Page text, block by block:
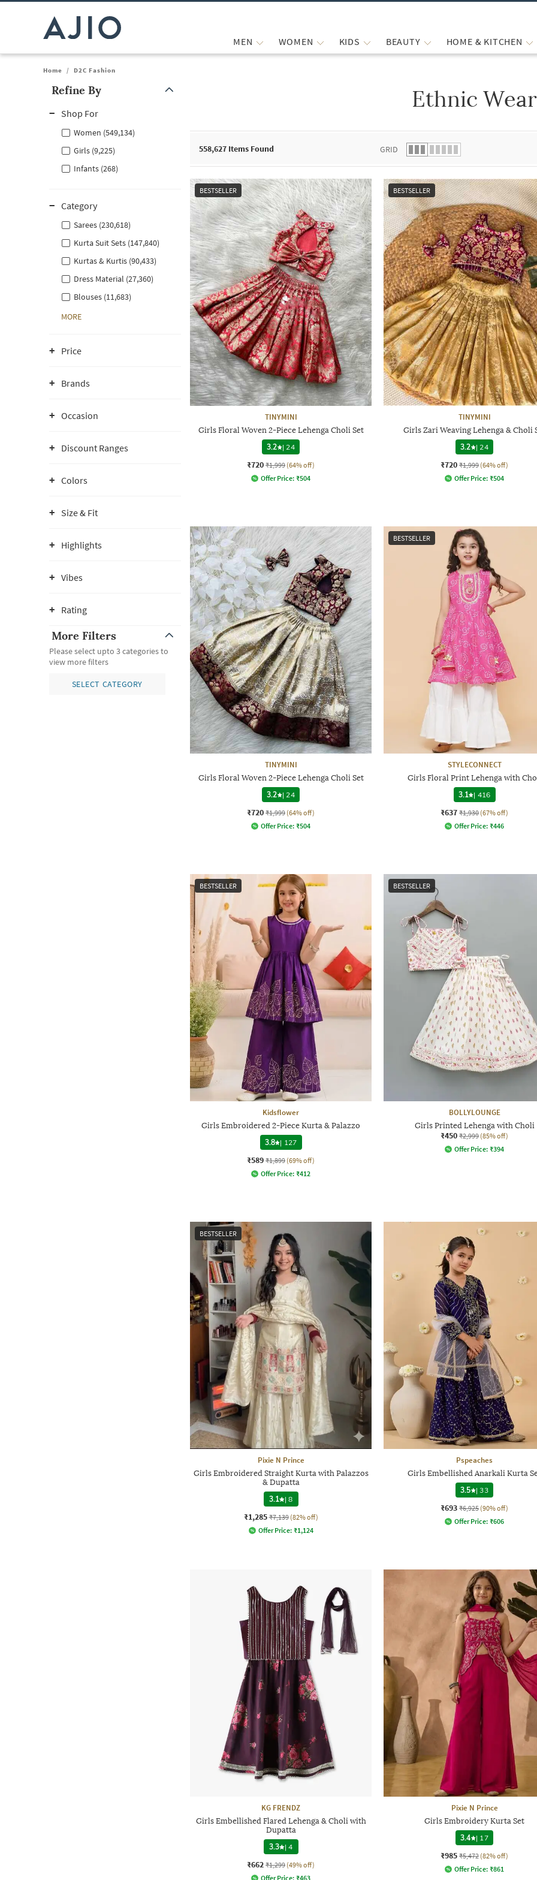
MEN WOMEN KIDS BEAUTY HOME & KITCHEN
Home / D2C Fashion
Refine By
Shop For
Women (549,134)
Girls (9,225)
Infants (268)
Category
Sarees (230,618)
Kurta Suit Sets (147,840)
Kurtas & Kurtis (90,433)
Dress Material (27,360)
Blouses (11,683)
MORE
Price
Brands
Occasion
Discount Ranges
Colors
Size & Fit
Highlights
Vibes
Rating
More Filters
Please select upto 3 categories to
view more filters
SELECT CATEGORY
Ethnic Wear
558,627 Items Found GRID
BESTSELLER
TINYMINI
Girls Floral Woven 2-Piece Lehenga Choli Set
3.2
| 24
₹720 ₹1,999 (64% off)
Offer Price: ₹504
BESTSELLER
TINYMINI
Girls Zari Weaving Lehenga & Choli
3.2
| 24
₹720 ₹1,999 (64% off)
Offer Price: ₹504
TINYMINI
Girls Floral Woven 2-Piece Lehenga Choli Set
3.2
| 24
₹720 ₹1,999 (64% off)
Offer Price: ₹504
BESTSELLER
STYLECONNECT
Girls Floral Print Lehenga with
3.1 | 416
₹637 ₹1,930 (67% off)
Offer Price: ₹446
BESTSELLER
Kidsflower
Girls Embroidered 2-Piece Kurta & Palazzo
3.8 | 127
₹589 ₹1,899 (69% off)
Offer Price: ₹412
BESTSELLER
BOLLYLOUNGE
Girls Printed Lehenga with Choli
₹450 ₹2,999 (85% off)
Offer Price: ₹394
BESTSELLER
Pixie N Prince
Girls Embroidered Straight Kurta with Palazzos
& Dupatta
3.1 |8
₹1,285 ₹7,139 (82% off)
Offer Price: ₹1,124
Pspeaches
Girls Embellished Anarkali Kurta
3.5
|33
₹693 ₹6,925 (90% off)
Offer Price: ₹606
KG FRENDZ
Girls Embellished Flared Lehenga & Choli with
Dupatta
3.3 |4
₹662 ₹1,299 (49% off)
Offer Price: ₹463
Pixie N Prince
Girls Embroidery Kurta Set
3.4
| 17
₹985 ₹5,472 (82% off)
Offer Price: ₹861